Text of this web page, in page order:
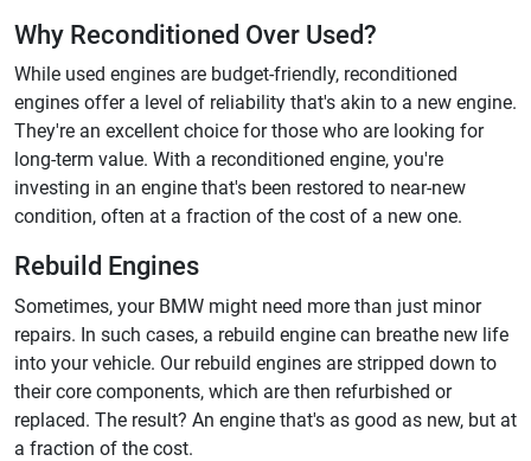
Why Reconditioned Over Used?
While used engines are budget-friendly, reconditioned
engines offer a level of reliability that's akin to a new engine.
They're an excellent choice for those who are looking for
long-term value. With a reconditioned engine, you're
investing in an engine that's been restored to near-new
condition, often at a fraction of the cost of a new one.
Rebuild Engines
Sometimes, your BMW might need more than just minor
repairs. In such cases, a rebuild engine can breathe new life
into your vehicle. Our rebuild engines are stripped down to
their core components, which are then refurbished or
replaced. The result? An engine that's as good as new, but at
a fraction of the cost.